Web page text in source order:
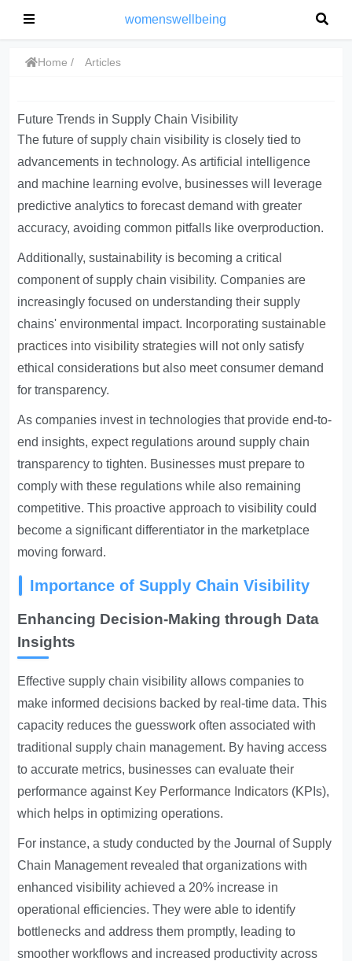
womenswellbeing
Home Articles
Future Trends in Supply Chain Visibility
The future of supply chain visibility is closely tied to
advancements in technology. As artificial intelligence
and machine learning evolve, businesses will leverage
predictive analytics to forecast demand with greater
accuracy, avoiding common pitfalls like overproduction.
Additionally, sustainability is becoming a critical
component of supply chain visibility. Companies are
increasingly focused on understanding their supply
chains' environmental impact. Incorporating sustainable
practices into visibility strategies will not only satisfy
ethical considerations but also meet consumer demand
for transparency.
As companies invest in technologies that provide end-to-
end insights, expect regulations around supply chain
transparency to tighten. Businesses must prepare to
comply with these regulations while also remaining
competitive. This proactive approach to visibility could
become a significant differentiator in the marketplace
moving forward.
Importance of Supply Chain Visibility
Enhancing Decision-Making through Data
Insights
Effective supply chain visibility allows companies to
make informed decisions backed by real-time data. This
capacity reduces the guesswork often associated with
traditional supply chain management. By having access
to accurate metrics, businesses can evaluate their
performance against Key Performance Indicators (KPIs),
which helps in optimizing operations.
For instance, a study conducted by the Journal of Supply
Chain Management revealed that organizations with
enhanced visibility achieved a 20% increase in
operational efficiencies. They were able to identify
bottlenecks and address them promptly, leading to
smoother workflows and increased productivity across